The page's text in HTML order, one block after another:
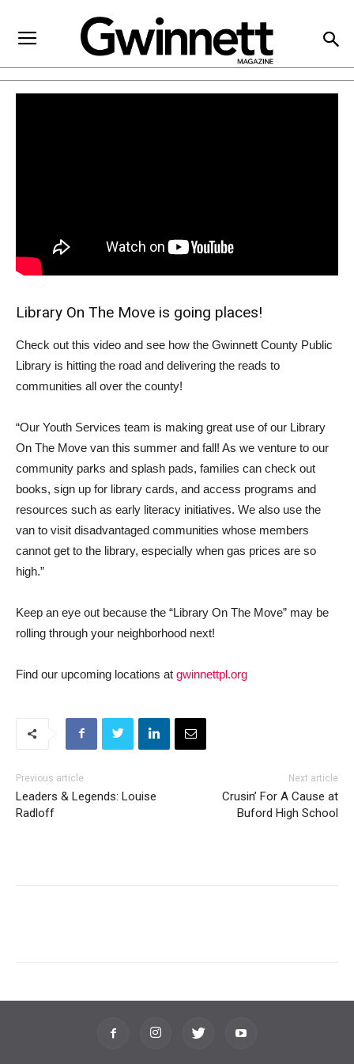
Library On The Move is going places!
Check out this video and see how the Gwinnett County Public
Library is hitting the road and delivering the reads to
communities all over the county!
“Our Youth Services team is making great use of our Library
On The Move van this summer and fall! As we venture to our
community parks and splash pads, families can check out
books, sign up for library cards, and access programs and
resources such as early literacy initiatives. We also use the
van to visit disadvantaged communities whose members
cannot get to the library, especially when gas prices are so
high.”
Keep an eye out because the “Library On The Move” may be
rolling through your neighborhood next!
Find our upcoming locations at gwinnettpl.org
Previous article
Leaders & Legends: Louise
Radloff
Next article
Crusin’ For A Cause at
Buford High School